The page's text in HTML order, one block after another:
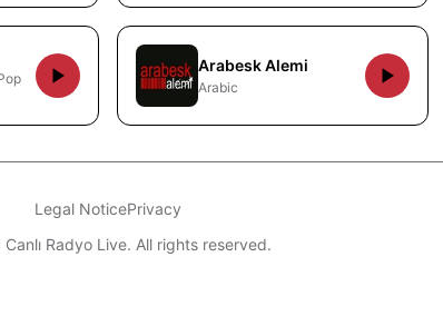
Arabesk Alemi
Arabic
Legal NoticePrivacy
Radyo Live. All rights reserved.